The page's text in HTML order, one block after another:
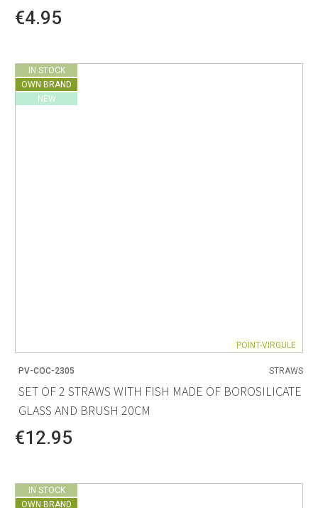
€4.95
IN STOCK
OWN BRAND
NEW
POINT-VIRGULE
PV-COC-2305 STRAWS
SET OF 2 STRAWS WITH FISH MADE OF BOROSILICATE
GLASS AND BRUSH 20CM
€12.95
IN STOCK
OWN BRAND